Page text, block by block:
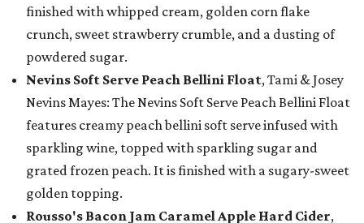
finished with whipped cream, golden corn flake
crunch, sweet strawberry crumble, and a dusting of
powdered sugar.
Nevins Soft Serve Peach Bellini Float, Tami & Josey
Nevins Mayes: The Nevins Soft Serve Peach Bellini Float
features creamy peach bellini soft serve infused with
sparkling wine, topped with sparkling sugar and
grated frozen peach. It is finished with a sugary-sweet
golden topping.
Rousso's Bacon Jam Caramel Apple Hard Cider,